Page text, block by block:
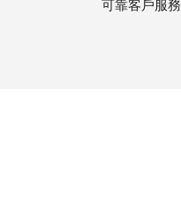
可靠客戶服務